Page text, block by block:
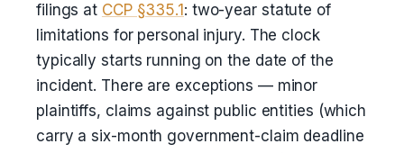
filings at CCP §335.1 : two-year statute of
limitations for personal injury. The clock
typically starts running on the date of the
incident. There are exceptions — minor
plaintiffs, claims against public entities (which
carry a six-month government-claim deadline